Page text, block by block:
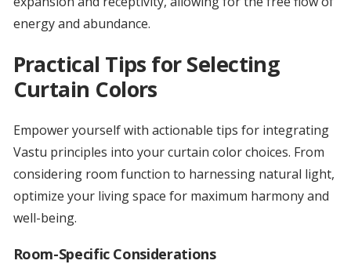
energy and abundance.
Practical Tips for Selecting
Curtain Colors
Empower yourself with actionable tips for integrating
Vastu principles into your curtain color choices. From
considering room function to harnessing natural light,
optimize your living space for maximum harmony and
well-being.
Room-Specific Considerations